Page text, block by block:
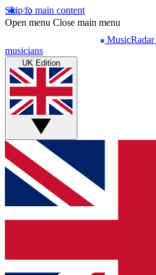
Skip to main content
Open menu Close main menu
MusicRadar
musicians
UK Edition